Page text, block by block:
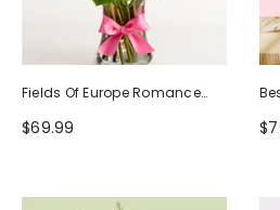
Fields Of Europe Romance
Bouquet
$69.99